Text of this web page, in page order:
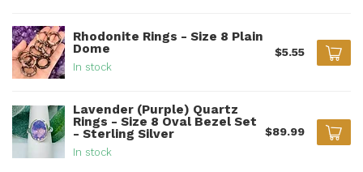
Rhodonite Rings - Size 8 Plain
Dome
In stock
$5.55
Lavender (Purple) Quartz
Rings - Size 8 Oval Bezel Set
- Sterling Silver
In stock
$89.99